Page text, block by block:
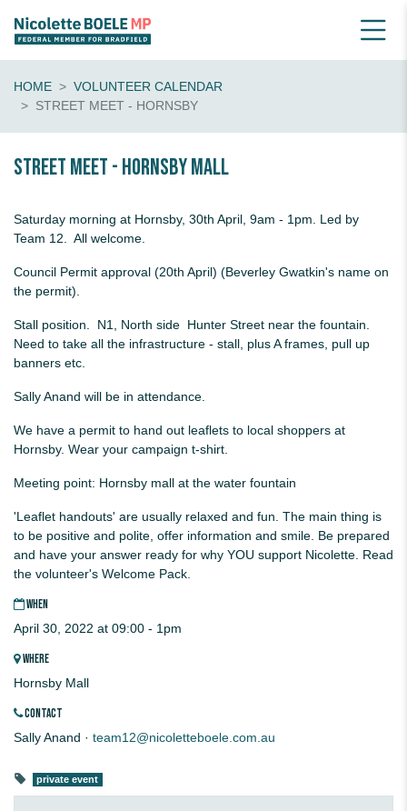
HOME
VOLUNTEER CALENDAR
STREET MEET - HORNSBY
Street Meet - Hornsby Mall
Saturday morning at Hornsby, 30th April, 9am - 1pm. Led by
Team 12. All welcome.
Council Permit approval (20th April) (Beverley Gwatkin's name on
the permit).
Stall position. N1, North side Hunter Street near the fountain.
Need to take all the infrastructure - stall, plus A frames, pull up
banners etc.
Sally Anand will be in attendance.
We have a permit to hand out leaflets to local shoppers at
Hornsby. Wear your campaign t-shirt.
Meeting point: Hornsby mall at the water fountain
'Leaflet handouts' are usually relaxed and fun. The main thing is
to be positive and polite, offer information and smile. Be prepared
and have your answer ready for why YOU support Nicolette. Read
the volunteer's Welcome Pack.
WHEN
April 30, 2022 at 09:00 - 1pm
WHERE
Hornsby Mall
CONTACT
Sally Anand · team12@nicoletteboele.com.au
private event